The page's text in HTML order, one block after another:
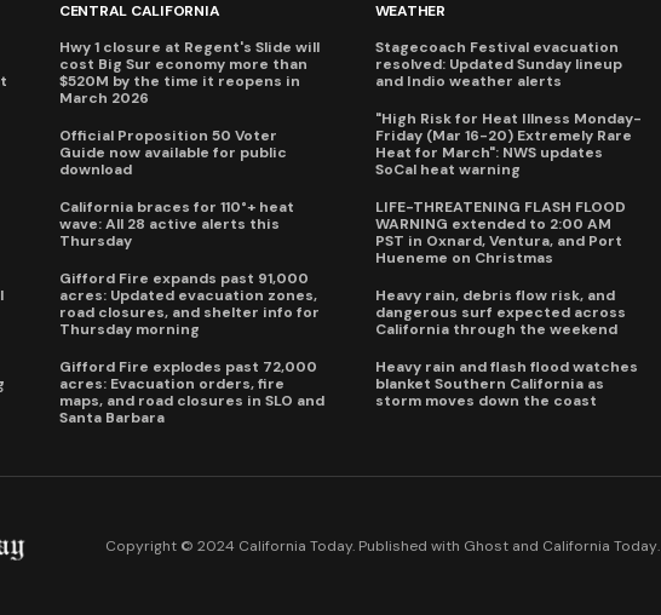
CENTRAL CALIFORNIA
Hwy 1 closure at Regent's Slide will
cost Big Sur economy more than
$520M by the time it reopens in
March 2026
Official Proposition 50 Voter
Guide now available for public
download
California braces for 110°+ heat
wave: All 28 active alerts this
Thursday
Gifford Fire expands past 91,000
acres: Updated evacuation zones,
road closures, and shelter info for
Thursday morning
Gifford Fire explodes past 72,000
acres: Evacuation orders, fire
maps, and road closures in SLO and
Santa Barbara
WEATHER
Stagecoach Festival evacuation
resolved: Updated Sunday lineup
and Indio weather alerts
"High Risk for Heat Illness Monday-
Friday (Mar 16-20) Extremely Rare
Heat for March": NWS updates
SoCal heat warning
LIFE-THREATENING FLASH FLOOD
WARNING extended to 2:00 AM
PST in Oxnard, Ventura, and Port
Hueneme on Christmas
Heavy rain, debris flow risk, and
dangerous surf expected across
California through the weekend
Heavy rain and flash flood watches
blanket Southern California as
storm moves down the coast
Copyright © 2024 California Today. Published with Ghostand California Today.